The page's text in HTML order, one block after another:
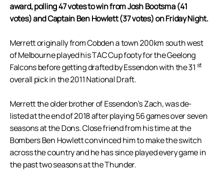
award, polling 47 votes to win from Josh Bootsma (41
votes) and Captain Ben Howlett (37 votes) on Friday Night.
Merrett originally from Cobden a town 200km south west
of Melbourne played his TAC Cup footy for the Geelong
Falcons before getting drafted by Essendon with the 31 st
overall pick in the 2011 National Draft.
Merrett the older brother of Essendon’s Zach, was de-
listed at the end of 2018 after playing 56 games over seven
seasons at the Dons. Close friend from his time at the
Bombers Ben Howlett convinced him to make the switch
across the country and he has since played every game in
the past two seasons at the Thunder.